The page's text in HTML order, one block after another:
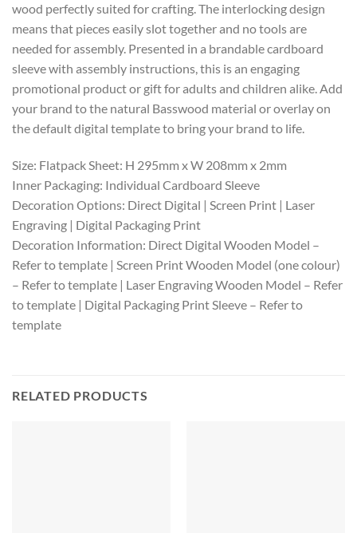
wood perfectly suited for crafting. The interlocking design
means that pieces easily slot together and no tools are
needed for assembly. Presented in a brandable cardboard
sleeve with assembly instructions, this is an engaging
promotional product or gift for adults and children alike. Add
your brand to the natural Basswood material or overlay on
the default digital template to bring your brand to life.
Size: Flatpack Sheet: H 295mm x W 208mm x 2mm
Inner Packaging: Individual Cardboard Sleeve
Decoration Options: Direct Digital | Screen Print | Laser
Engraving | Digital Packaging Print
Decoration Information: Direct Digital Wooden Model –
Refer to template | Screen Print Wooden Model (one colour)
– Refer to template | Laser Engraving Wooden Model – Refer
to template | Digital Packaging Print Sleeve – Refer to
template
RELATED PRODUCTS